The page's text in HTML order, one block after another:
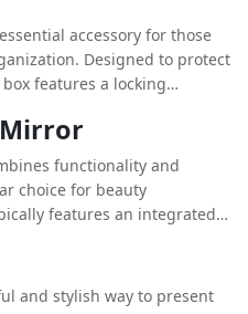
accessory for those
Designed to protect
features a locking
materials like high-
offer a sturdy and reliable
Personalized makeup boxes
making it ideal for travel or
unauthorized access is
dividers help keep different
spills and mixing of
with additional features
functionality and
choice for beauty
features an integrated
on the lid or an internal
reflection while
and stylish way to present